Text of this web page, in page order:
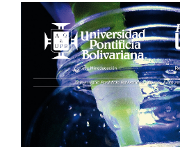
Article
Sidebar